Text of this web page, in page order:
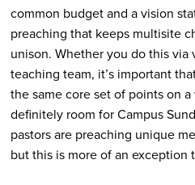
common budget and a vision
preaching that keeps multisite
unison. Whether you do this
teaching team, it’s important
the same core set of points on
definitely room for Campus
pastors are preaching unique
but this is more of an exception